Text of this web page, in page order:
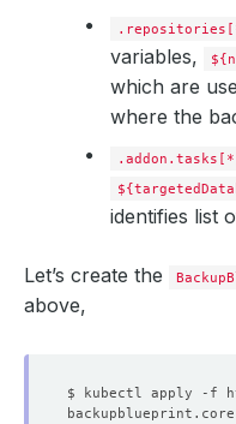
variables,
which are
where the
identifies list
Let’s create the
above,